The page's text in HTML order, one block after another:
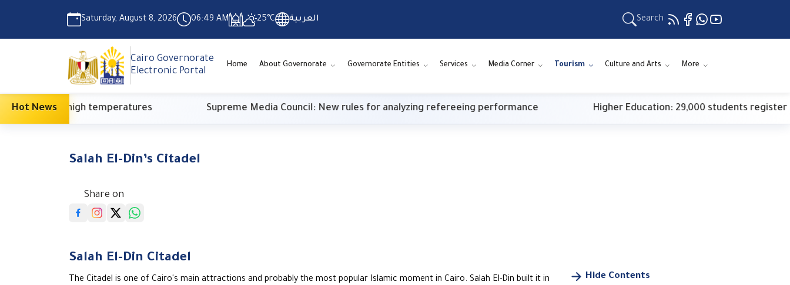
Saturday, August 8, 2026 06:49 AM 25°C العربية Search
Cairo Governorate
Electronic Portal
Home About Governorate Governorate Entities Services Media Corner Tourism Culture and Arts More
Hot News
temperatures Supreme Media Council: New rules for analyzing refereeing performance Higher Education: 29,000 students register for first-phase
Salah El-Din’s Citadel
Share on
Salah El-Din Citadel
The Citadel is one of Cairo's main attractions and probably the most popular Islamic moment in Cairo. Salah El-Din built it in
Hide Contents